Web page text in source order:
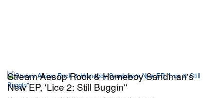
Stream Aesop Rock & Homeboy Sandman's
New EP, 'Lice 2: Still Buggin''